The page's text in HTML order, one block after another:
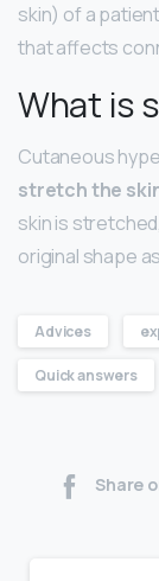
skin) of a
that affects
What is
Cutaneous
stretch the
skin is
original shape
Advices
Quick answers
Share